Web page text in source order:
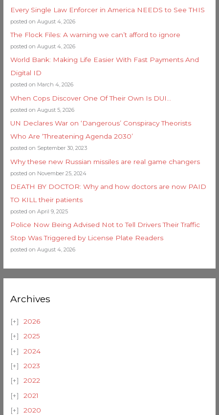
Every Single Law Enforcer in America NEEDS to See THIS
posted on August 4, 2026
The Flock Files: A warning we can’t afford to ignore
posted on August 4, 2026
World Bank: Making Life Easier With Fast Payments And
Digital ID
posted on March 4, 2026
When Cops Discover One Of Their Own Is DUI…
posted on August 5, 2026
UN Declares War on ‘Dangerous’ Conspiracy Theorists
Who Are ‘Threatening Agenda 2030’
posted on September 30, 2023
Why these new Russian missiles are real game changers
posted on November 25, 2024
DEATH BY DOCTOR: Why and how doctors are now PAID
TO KILL their patients
posted on April 9, 2025
Police Now Being Advised Not to Tell Drivers Their Traffic
Stop Was Triggered by License Plate Readers
posted on August 4, 2026
Archives
2026
2025
2024
2023
2022
2021
2020